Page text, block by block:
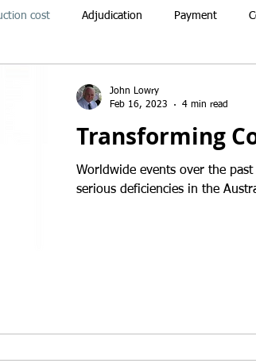
cost Adjudication Payment
Transforming
Worldwide events over the past
serious deficiencies in the
John Lowry
Feb 16, 2023
4 min read